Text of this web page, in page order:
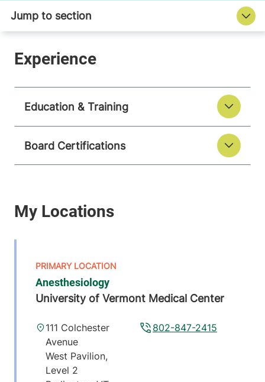
Education & Training
Board Certifications
Anesthesiology
University of Vermont Medical Center
802-847-2415
111 Colchester
Avenue
West Pavilion,
Level 2